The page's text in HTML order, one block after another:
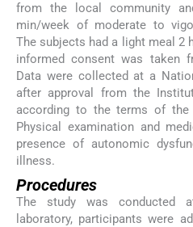
from the local community
min/week of moderate to
The subjects had a light meal 2
informed consent was taken
Data were collected at a
after approval from the
according to the terms of
Physical examination and
presence of autonomic
illness.
Procedures
The study was conducted
laboratory, participants were